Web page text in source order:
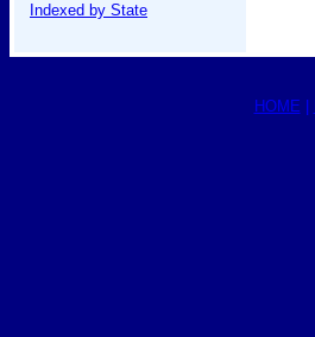
Indexed by State
HOME